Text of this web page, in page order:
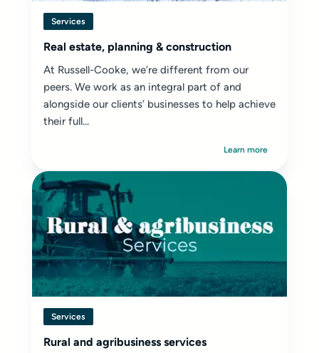
Services
Real estate, planning & construction
At Russell-Cooke, we’re different from our
peers. We work as an integral part of and
alongside our clients’ businesses to help achieve
their full...
Learn more
Services
Rural and agribusiness services